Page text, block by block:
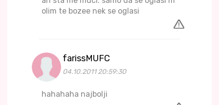
olim te bozee nek se oglasi
farissMUFC
04.10.2011 20:59:30
hahahaha najbolji